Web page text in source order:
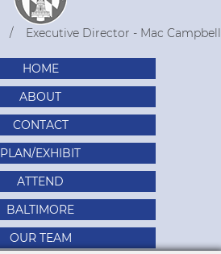
Executive Director - Mac Campbell
HOME
ABOUT
CONTACT
PLAN/EXHIBIT
ATTEND
BALTIMORE
OUR TEAM